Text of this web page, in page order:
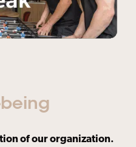
of our organization.